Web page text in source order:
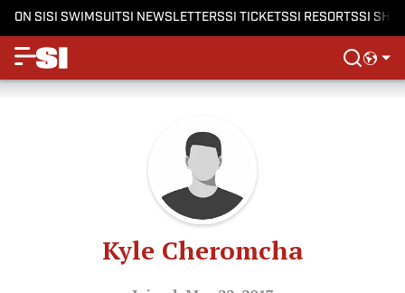
ON SISI SWIMSUITSI NEWSLETTERSSI TICKETSSI RESORTSSI
Kyle Cheromcha